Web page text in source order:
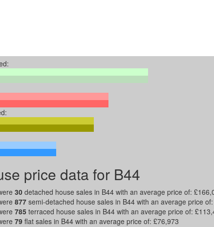
price data for B44
30 detached house sales in B44 with an average price of:
877 semi-detached house sales in B44 with an average price of:
785 terraced house sales in B44 with an average price of:
79 flat sales in B44 with an average price of: £76,973